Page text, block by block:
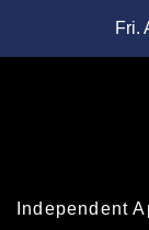
Fri.
Independent